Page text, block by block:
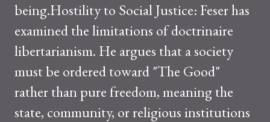
being.Hostility to Social Justice: Feser has
examined the limitations of doctrinaire
libertarianism. He argues that a society
must be ordered toward "The Good"
rather than pure freedom, meaning the
state, community, or religious institutions